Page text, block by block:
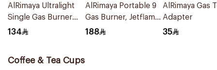
AlRimaya Ultralight
Single Gas Burner
1Piece
134
AlRimaya Portable 9
Gas Burner, Jetflame
X9 1Piece
188
AlRimaya Gas
Adapter
35
Coffee & Tea Cups